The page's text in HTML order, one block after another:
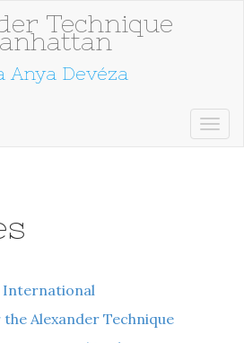
Technique
Anya Devéza
International
Alexander Technique